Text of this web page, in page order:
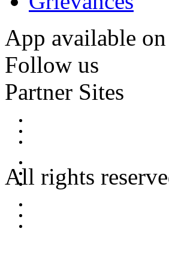
App available on
Follow us
Partner Sites
All rights